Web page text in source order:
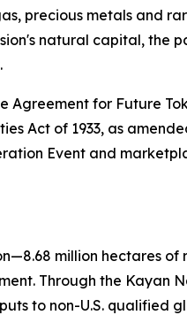
precious metals and
natural capital, the
for Future
Act of 1933, as
Event and
million hectares
Through the Kayan
to non-U.S. qualified